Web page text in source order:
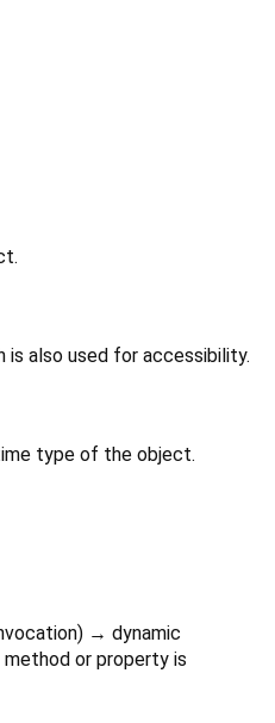
is also used for accessibility.
type of the object.
) → dynamic
or property is